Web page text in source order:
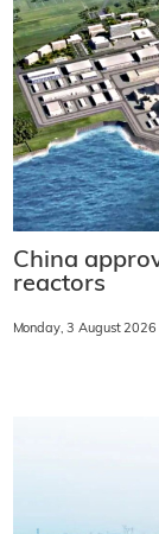
China
reactors
Monday, 3 August 2026